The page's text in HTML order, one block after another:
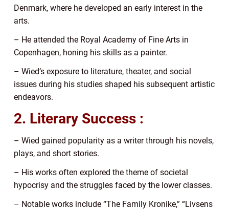
Denmark, where he developed an early interest in the
arts.
– He attended the Royal Academy of Fine Arts in
Copenhagen, honing his skills as a painter.
– Wied’s exposure to literature, theater, and social
issues during his studies shaped his subsequent artistic
endeavors.
2. Literary Success :
– Wied gained popularity as a writer through his novels,
plays, and short stories.
– His works often explored the theme of societal
hypocrisy and the struggles faced by the lower classes.
– Notable works include “The Family Kronike,” “Livsens